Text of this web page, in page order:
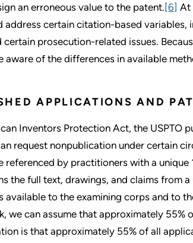
an erroneous value to the patent.[6] At
address certain citation-based
prosecution-related issues.
aware of the differences in available
APPLICATIONS AND
Inventors Protection Act, the USPTO
request nonpublication under certain
referenced by practitioners with a
the full text, drawings, and claims from
available to the examining corps and to
we can assume that approximately 55%
is that approximately 55% of all